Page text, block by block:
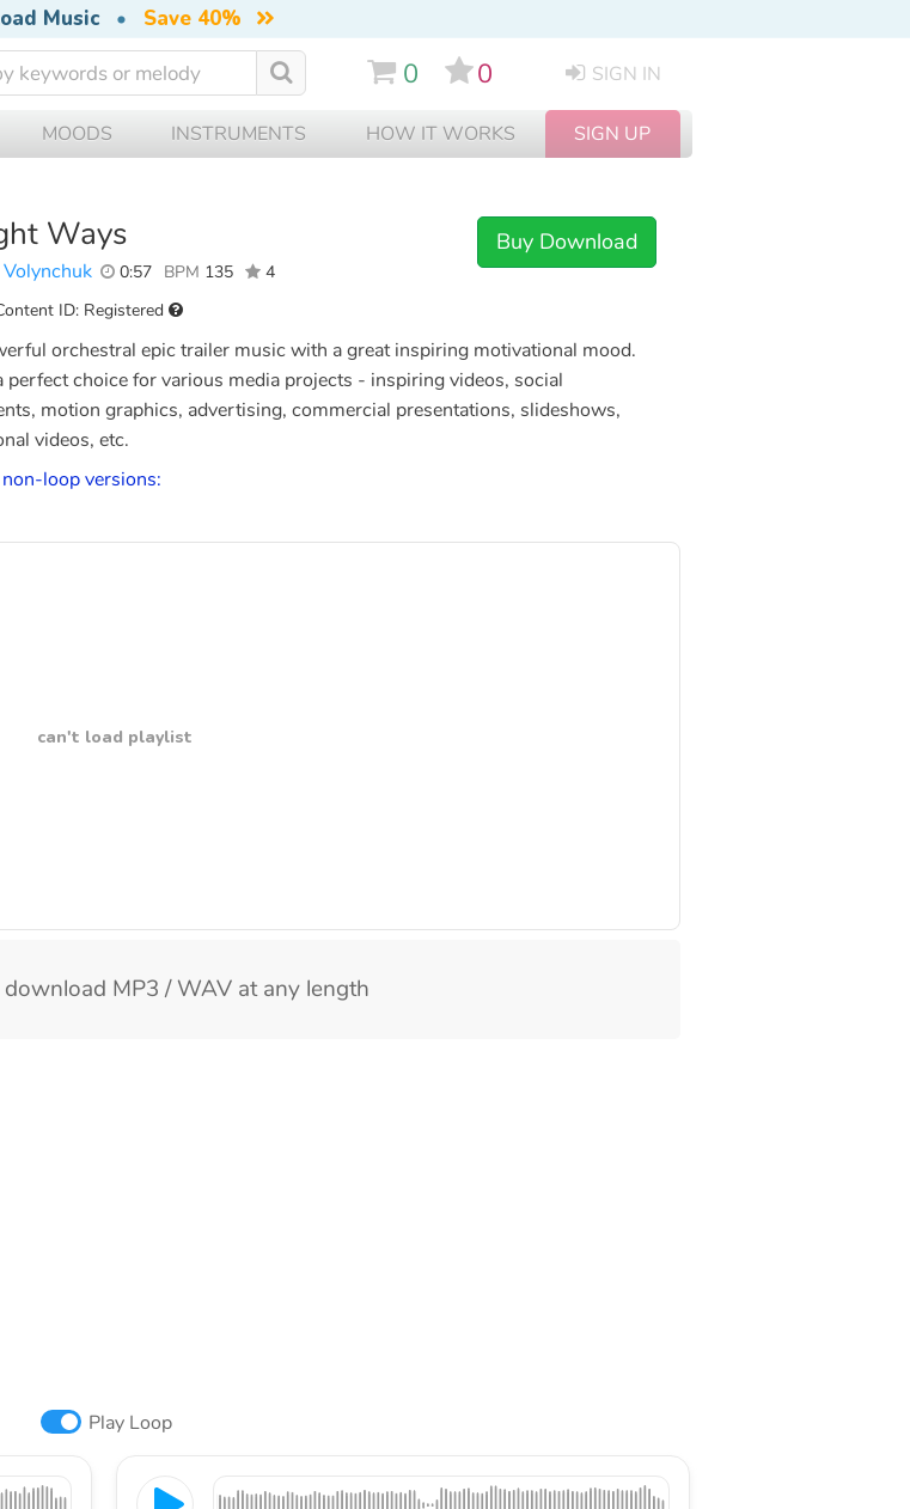
Music • Save 40%
0 0 SIGN IN
MOODS INSTRUMENTS HOW IT WORKS SIGN UP
Ways
0:57 BPM 135 4
ID: Registered
Buy Download
orchestral epic trailer music with a great inspiring motivational mood.
perfect choice for various media projects - inspiring videos, social
motion graphics, advertising, commercial presentations, slideshows,
videos, etc.
loop versions:
can't load playlist
MP3 / WAV at any length
Play Loop